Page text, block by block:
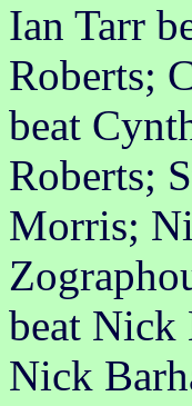
Ian Tarr
Roberts;
beat
Roberts;
Morris;
beat Nick
Nick